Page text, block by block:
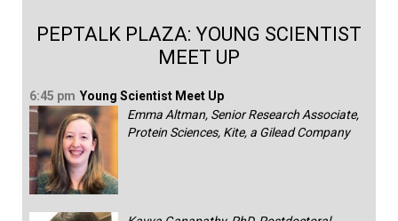
PEPTALK PLAZA: YOUNG SCIENTIST
MEET UP
6:45 pm Young Scientist Meet Up
Emma Altman, Senior Research Associate,
Protein Sciences, Kite, a Gilead Company